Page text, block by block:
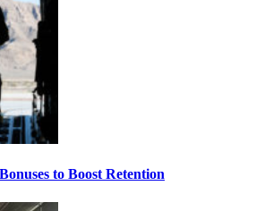
to Boost Retention